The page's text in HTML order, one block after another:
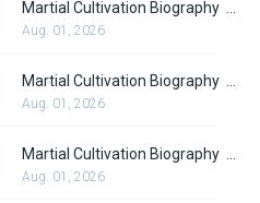
Aug. 01, 2026
Aug. 01, 2026
Aug. 01, 2026